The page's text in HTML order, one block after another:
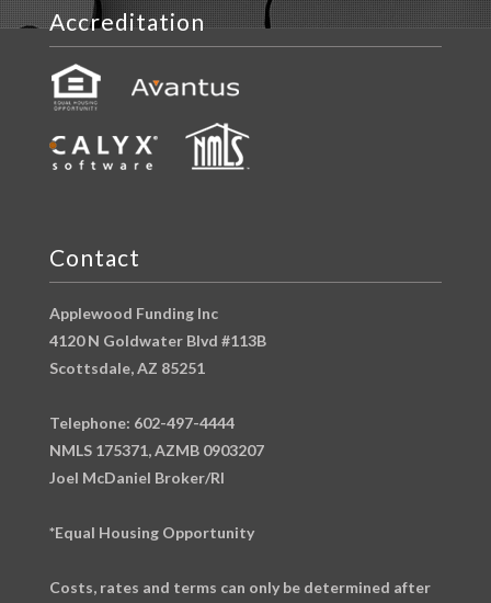
Accreditation
Contact
Applewood Funding Inc
4120 N Goldwater Blvd #113B
Scottsdale, AZ 85251
Telephone: 602-497-4444
NMLS 175371, AZMB 0903207
Joel McDaniel Broker/RI
*Equal Housing Opportunity
Costs, rates and terms can only be determined after